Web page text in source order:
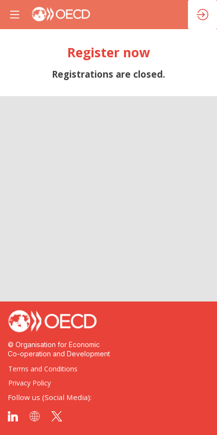
Register now
Registrations are closed.
© Organisation for Economic
Co-operation and Development
Terms and Conditions
Privacy Policy
Follow us (Social Media):